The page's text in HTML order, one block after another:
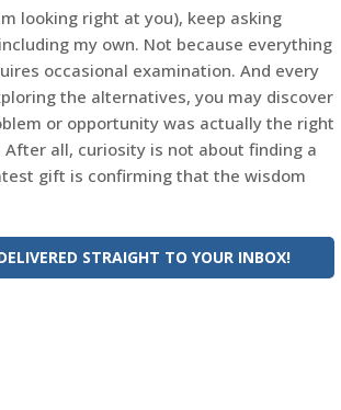
looking right at you), keep asking
my own. Not because everything
occasional examination. And every
the alternatives, you may discover
or opportunity was actually the right
all, curiosity is not about finding a
gift is confirming that the wisdom
STRAIGHT TO YOUR INBOX!